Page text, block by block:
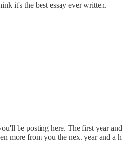
it's the best essay ever written.
be posting here. The first year
more from you the next year and a